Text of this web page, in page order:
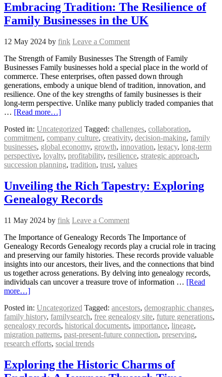
Embracing Tradition: The Resilience of
Family Businesses in the UK
12 May 2024 by fink Leave a Comment
The Strength of Family Businesses The Strength of Family
Businesses Family businesses hold a special place in the world of
commerce. These enterprises, often passed down through
generations, embody a unique blend of tradition, innovation, and
resilience. One of the key strengths of family businesses is their
long-term perspective. Unlike many publicly traded companies that
… [Read more…]
Posted in: Uncategorized Tagged: challenges, collaboration,
commitment, company culture, creativity, decision-making, family
businesses, global economy, growth, innovation, legacy, long-term
perspective, loyalty, profitability, resilience, strategic approach,
succession planning, tradition, trust, values
Unveiling the Rich Tapestry: Exploring
Genealogy Records
11 May 2024 by fink Leave a Comment
The Importance of Genealogy Records The Importance of
Genealogy Records Genealogy records play a crucial role in tracing
and preserving our family histories. These records provide valuable
insights into our ancestors, their lives, and the connections that bind
us together across generations. By delving into genealogy records,
individuals can uncover a treasure trove of information … [Read
more…]
Posted in: Uncategorized Tagged: ancestors, demographic changes,
family history, familysearch, free genealogy site, future generations,
genealogy records, historical documents, importance, lineage,
migration patterns, past-present-future connection, preserving,
research efforts, social trends
Exploring the Historic Charms of